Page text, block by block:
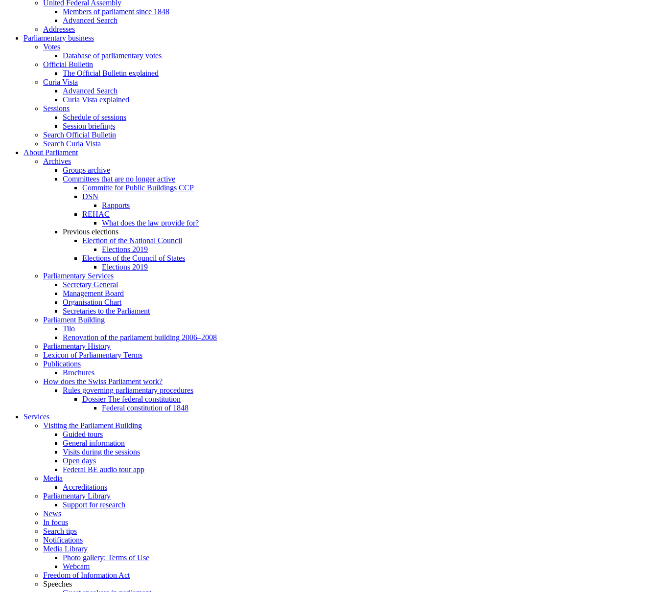
United Federal Assembly
Members of parliament since 1848
Advanced Search
Addresses
Parliamentary business
Votes
Database of parliamentary votes
Official Bulletin
The Official Bulletin explained
Curia Vista
Advanced Search
Curia Vista explained
Sessions
Schedule of sessions
Session briefings
Search Official Bulletin
Search Curia Vista
About Parliament
Archives
Groups archive
Committees that are no longer active
Committe for Public Buildings CCP
DSN
Rapports
REHAC
What does the law provide for?
Previous elections
Election of the National Council
Elections 2019
Elections of the Council of States
Elections 2019
Parliamentary Services
Secretary General
Management Board
Organisation Chart
Secretaries to the Parliament
Parliament Building
Tilo
Renovation of the parliament building 2006–2008
Parliamentary History
Lexicon of Parliamentary Terms
Publications
Brochures
How does the Swiss Parliament work?
Rules governing parliamentary procedures
Dossier The federal constitution
Federal constitution of 1848
Services
Visiting the Parliament Building
Guided tours
General information
Visits during the sessions
Open days
Federal BE audio tour app
Media
Accreditations
Parliamentary Library
Support for research
News
In focus
Search tips
Notifications
Media Library
Photo gallery: Terms of Use
Webcam
Freedom of Information Act
Speeches